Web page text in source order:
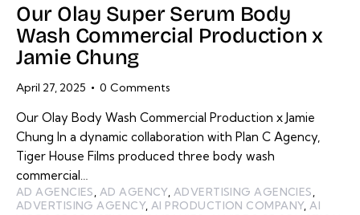
Our Olay Super Serum Body
Wash Commercial Production x
Jamie Chung
April 27, 2025 0 Comments
Our Olay Body Wash Commercial Production x Jamie
Chung In a dynamic collaboration with Plan C Agency,
Tiger House Films produced three body wash
commercial…
AD AGENCIES AD AGENCY, ADVERTISING AGENCIES
ADVERTISING AGENCY, AI PRODUCTION COMPANY, AI